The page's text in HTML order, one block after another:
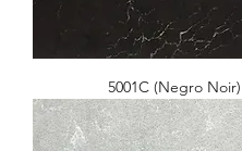
5001C (Negro Noir)